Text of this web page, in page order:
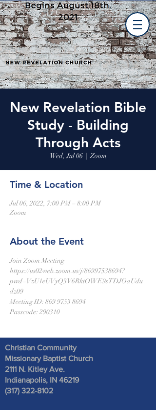
New Revelation Bible
Study - Building
Through Acts
Wed, Jul 06
  |
Zoom
Time & Location
Jul 06, 2022, 7:00 PM – 8:00 PM
Zoom
About the Event
Join Zoom Meeting
https://us02web.zoom.us/j/86997538694?
pwd=VzU1eUVyQ3V6RktOWE9sTDJOaUdu
dz09
Meeting ID: 869 9753 8694
Passcode: 290310
Christian Community
Missionary Baptist Church
2111 N. Kitley Ave.
Indianapolis, IN 46219
(317) 322-8102